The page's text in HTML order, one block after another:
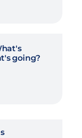
going?